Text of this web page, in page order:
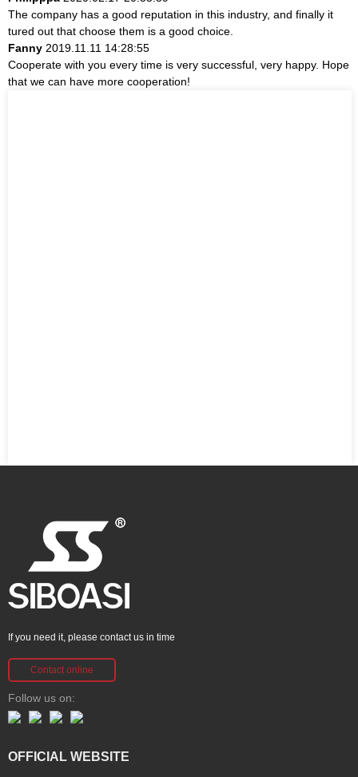
The company has a good reputation in this industry, and finally it
tured out that choose them is a good choice.
Fanny 2019.11.11 14:28:55
Cooperate with you every time is very successful, very happy. Hope
that we can have more cooperation!
If you need it, please contact us in time
Contact online
Follow us on:
OFFICIAL WEBSITE